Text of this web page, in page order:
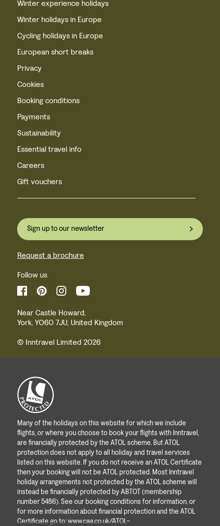
Winter experience holidays
Winter holidays in Europe
Cycling holidays in Europe
European short breaks
Privacy
Cookies
Booking conditions
Payments
Sustainability
Essential travel info
Careers
Gift vouchers
Sign up to our newsletter
Request a brochure
Follow us
Near Castle Howard,
York, YO60 7JU, United Kingdom
© Inntravel Limited 2026
Many of the holidays on this website for which we include
flights, or where you choose to book your flights with Inntravel,
are financially protected by the ATOL scheme. But ATOL
protection does not apply to all holiday and travel services
listed on this website. If you do not receive an ATOL Certificate
then your booking will not be ATOL protected. Most Inntravel
holiday arrangements not protected by the ATOL scheme will
instead be financially protected by ABTOT (membership
number 5486). See our booking conditions for information, or
for more information about financial protection and the ATOL
Certificate go to:www.caa.co.uk/ATOL-